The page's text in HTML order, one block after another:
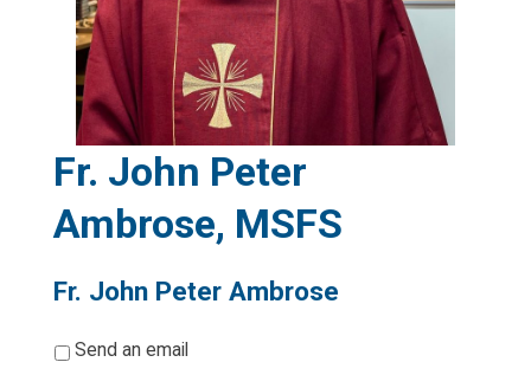
Fr. John Peter
Ambrose, MSFS
Fr. John Peter Ambrose
* Send an email